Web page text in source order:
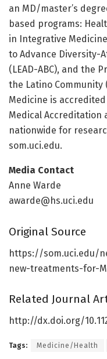
an MD/master’s
based programs:
in Integrative
to Advance Diversity-
(LEAD-ABC), and the
the Latino Community
Medicine is
Medical Accreditation
nationwide for
som.uci.edu.
Media Contact
Anne Warde
awarde@hs.uci.edu
Original Source
https://som.uci.edu/
new-treatments-for-
Related Journal
http://dx.doi.org/10.
Tags: Medicine/Health